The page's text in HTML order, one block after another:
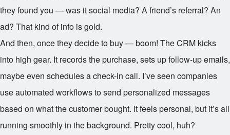
they found you — was it social media? A friend’s referral? An
ad? That kind of info is gold.
And then, once they decide to buy — boom! The CRM kicks
into high gear. It records the purchase, sets up follow-up emails,
maybe even schedules a check-in call. I’ve seen companies
use automated workflows to send personalized messages
based on what the customer bought. It feels personal, but it’s all
running smoothly in the background. Pretty cool, huh?